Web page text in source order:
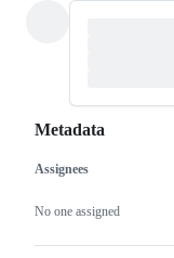
Metadata
Metadata
Assignees
No one assigned
Issue
actions